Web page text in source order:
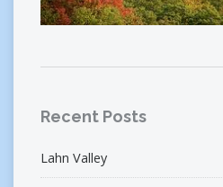
Recent Posts
Lahn Valley